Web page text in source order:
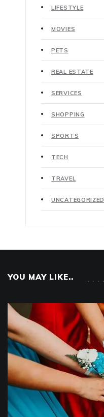
LIFESTYLE
MOVIES
PETS
REAL ESTATE
SERVICES
SHOPPING
SPORTS
TECH
TRAVEL
UNCATEGORIZED
YOU MAY LIKE..